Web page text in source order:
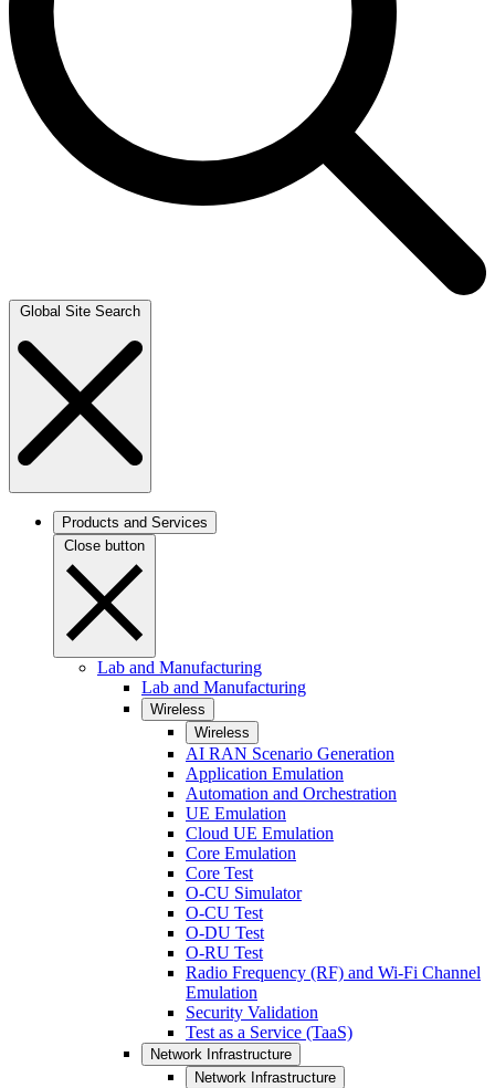
Global Site Search
Products and Services
Close button
Lab and Manufacturing
Lab and Manufacturing
Wireless
Wireless
AI RAN Scenario Generation
Application Emulation
Automation and Orchestration
UE Emulation
Cloud UE Emulation
Core Emulation
Core Test
O-CU Simulator
O-CU Test
O-DU Test
O-RU Test
Radio Frequency (RF) and Wi-Fi Channel
Emulation
Security Validation
Test as a Service (TaaS)
Network Infrastructure
Network Infrastructure